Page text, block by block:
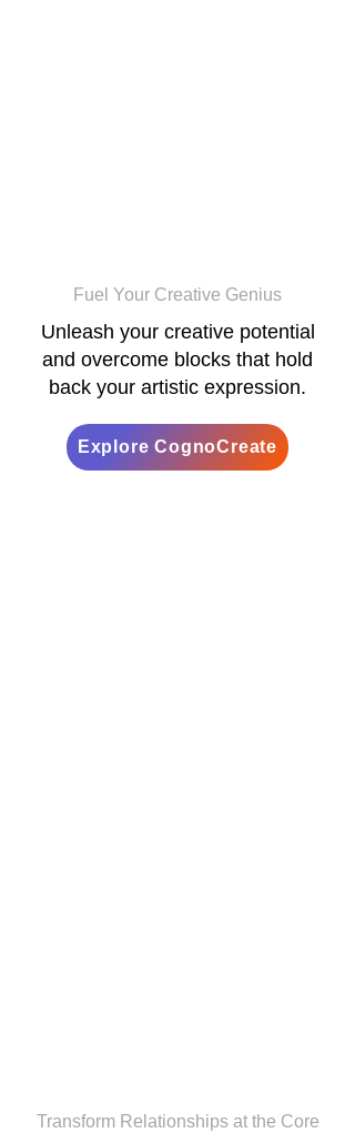
Fuel Your Creative Genius
Unleash your creative potential
and overcome blocks that hold
back your artistic expression.
Explore CognoCreate
Transform Relationships at the Core